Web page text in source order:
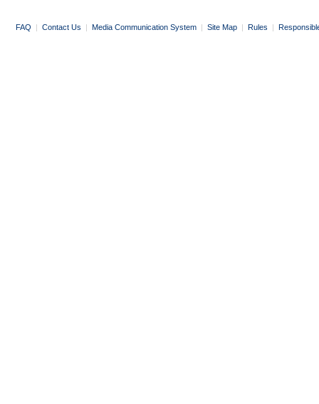
FAQ | Contact Us | Media Communication System | Site Map | Rules |